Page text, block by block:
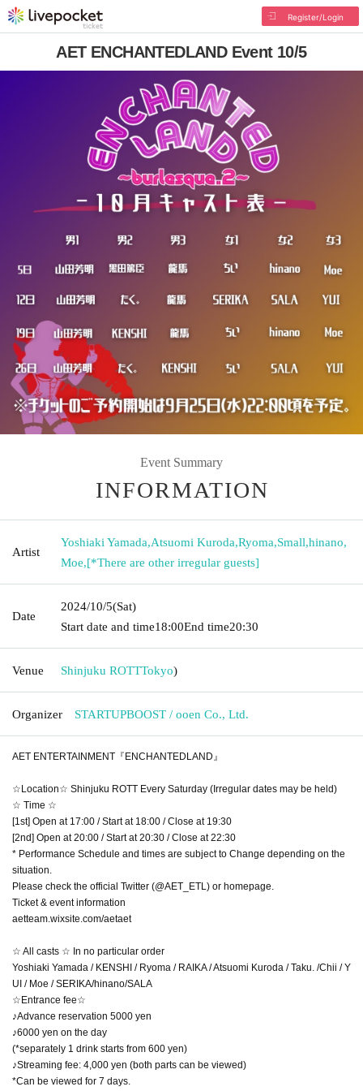
Register/Login
AET ENCHANTEDLAND Event 10/5
Event Summary
INFORMATION
Artist
Yoshiaki Yamada,Atsuomi Kuroda,Ryoma,Small,hinano,
Moe,[*There are other irregular guests]
Date
2024/10/5(Sat)
Start date and time18:00End time20:30
Venue Shinjuku ROTTTokyo)
Organizer STARTUPBOOST / ooen Co., Ltd.
AET ENTERTAINMENT『ENCHANTEDLAND』
☆Location☆ Shinjuku ROTT Every Saturday (Irregular dates may be held)
☆ Time ☆
[1st] Open at 17:00 / Start at 18:00 / Close at 19:30
[2nd] Open at 20:00 / Start at 20:30 / Close at 22:30
* Performance Schedule and times are subject to Change depending on the
situation.
Please check the official Twitter (@AET_ETL) or homepage.
Ticket & event information
aetteam.wixsite.com/aetaet
☆ All casts ☆ In no particular order
Yoshiaki Yamada / KENSHI / Ryoma / RAIKA / Atsuomi Kuroda / Taku. /Chii / Y
UI / Moe / SERIKA/hinano/SALA
☆Entrance fee☆
♪Advance reservation 5000 yen
♪6000 yen on the day
(*separately 1 drink starts from 600 yen)
♪Streaming fee: 4,000 yen (both parts can be viewed)
*Can be viewed for 7 days.